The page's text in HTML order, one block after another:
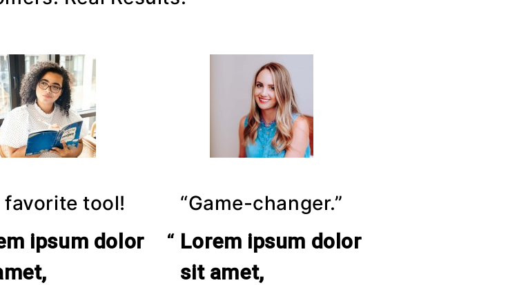
favorite tool!
ipsum dolor
“Game-changer.”
Lorem ipsum dolor
sit amet,